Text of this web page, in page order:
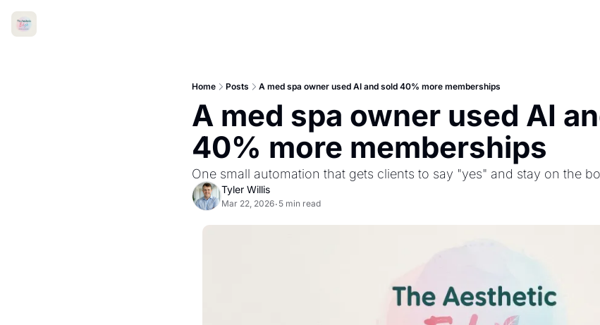
Home Posts A med spa owner used AI and sold 40% more memberships
A med spa owner used AI
40% more memberships
One small automation that gets clients to say "yes" and stay on the
Tyler Willis
Mar 22, 2026• 5 min read